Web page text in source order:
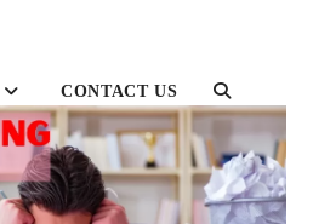
CONTACT US
TOGGLE
WEBSITE
SEARCH